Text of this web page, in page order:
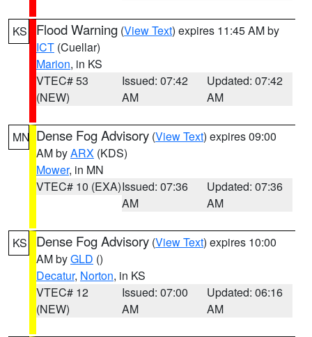
KS Flood Warning (View Text) expires 11:45 AM by
ICT (Cuellar)
Marion, in KS
VTEC# 53
(NEW)
Issued: 07:42
AM
Updated: 07:42
AM
MN Dense Fog Advisory (View Text) expires 09:00
AM byARX (KDS)
Mower, in MN
VTEC# 10 (EXA)Issued: 07:36
AM
Updated: 07:36
AM
KS Dense Fog Advisory (View Text) expires 10:00
AM byGLD ()
Decatur, Norton, in KS
VTEC# 12
(NEW)
Issued: 07:00
AM
Updated: 06:16
AM